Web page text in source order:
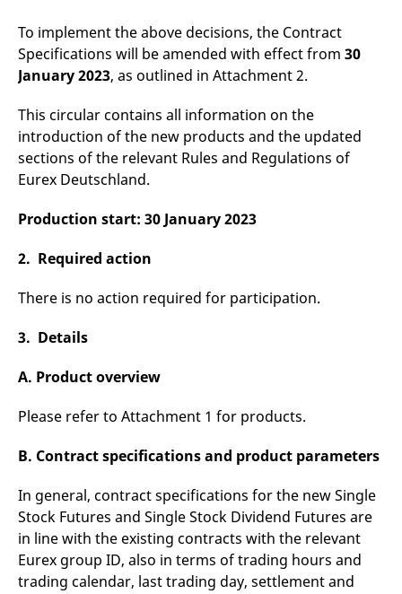
To implement the above decisions, the Contract
Specifications will be amended with effect from 30
January 2023, as outlined in Attachment 2.
This circular contains all information on the
introduction of the new products and the updated
sections of the relevant Rules and Regulations of
Eurex Deutschland.
Production start: 30 January 2023
2. Required action
There is no action required for participation.
3. Details
A. Product overview
Please refer to Attachment 1 for products.
B. Contract specifications and product parameters
In general, contract specifications for the new Single
Stock Futures and Single Stock Dividend Futures are
in line with the existing contracts with the relevant
Eurex group ID, also in terms of trading hours and
trading calendar, last trading day, settlement and
_pk_id.7.d059 www.eurex.com 1 year
This cookie name is
associated with the Piwik
open source web
analytics platform. It is
used to help website
behaviour and measure
site performance. It is a
pattern type cookie,
where the prefix _pk_id is
followed by a short series
owners track visitor
for the domain setting the
cookie.